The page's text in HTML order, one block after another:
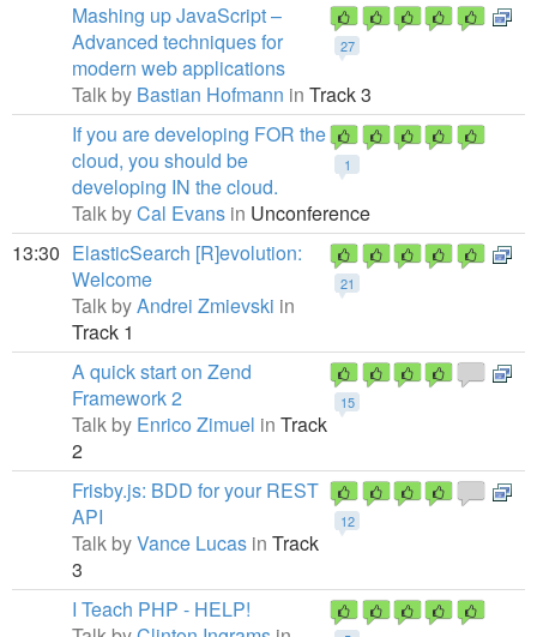
27
Mashing up JavaScript –
Advanced techniques for
modern web applications
Talk by Bastian Hofmann in Track 3
1
If you are developing FOR the
cloud, you should be
developing IN the cloud.
Talk byCal Evans in Unconference
13:30
21
ElasticSearch [R]evolution:
Welcome
Talk byAndrei Zmievski in
Track 1
15
A quick start on Zend
Framework 2
Talk by Enrico Zimuel in Track
2
12
Frisby.js: BDD for your REST
API
Talk byVance Lucas in Track
3
I Teach PHP - HELP!